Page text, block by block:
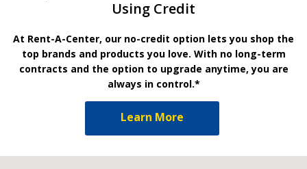
Using Credit
At Rent-A-Center, our no-credit option lets you shop the
top brands and products you love. With no long-term
contracts and the option to upgrade anytime, you are
always in control.*
Learn More